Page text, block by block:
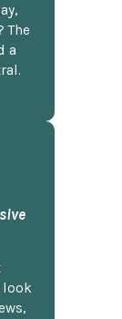
The
a
look